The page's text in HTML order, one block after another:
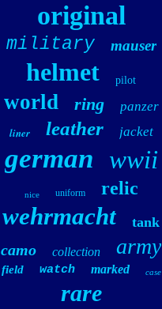
original
military mauser
helmet pilot
world ring panzer
liner leather jacket
german wwii
nice uniform relic
wehrmacht tank
camo collection army
field watch marked case
rare